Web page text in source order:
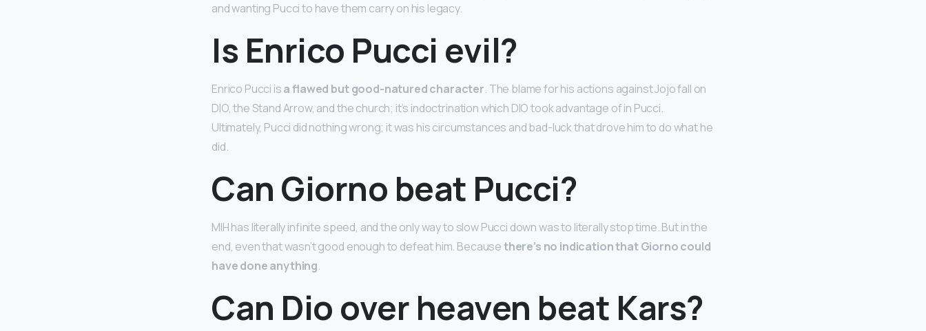
and wanting Pucci to have them carry on his legacy.
Is Enrico Pucci evil?
Enrico Pucci isa flawed but good-natured character. The blame for his actions against Jojo fall on
DIO, the Stand Arrow, and the church; it’s indoctrination which DIO took advantage of in Pucci.
Ultimately, Pucci did nothing wrong; it was his circumstances and bad-luck that drove him to do what he
did.
Can Giorno beat Pucci?
MIH has literally infinite speed, and the only way to slow Pucci down was to literally stop time. But in the
end, even that wasn’t good enough to defeat him. Becausethere’s no indication that Giorno could
have done anything.
Can Dio over heaven beat Kars?